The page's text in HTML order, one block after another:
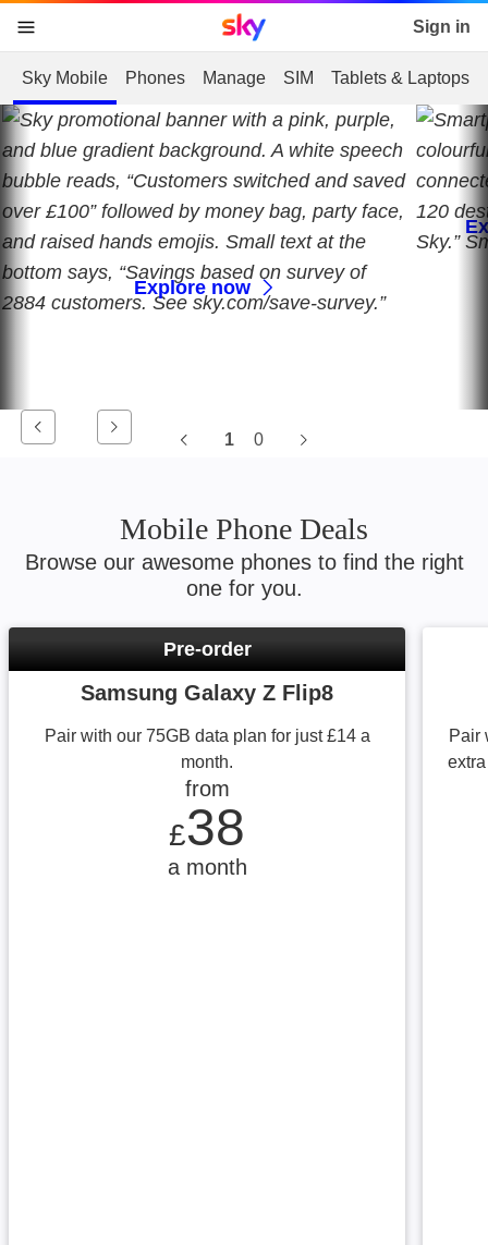
skip to content
skip to footer
skip to the web assistant
Sky home page Sign in
Sky Mobile Phones Manage SIM Tablets & Laptops
1 0
Explore now
Mobile Phone Deals
Browse our awesome phones to find the right
one for you.
Pre-order
Samsung Galaxy Z Flip8
Pair with our 75GB data plan for just £14 a
month.
from £38 a month
from
£38
a month
Pair